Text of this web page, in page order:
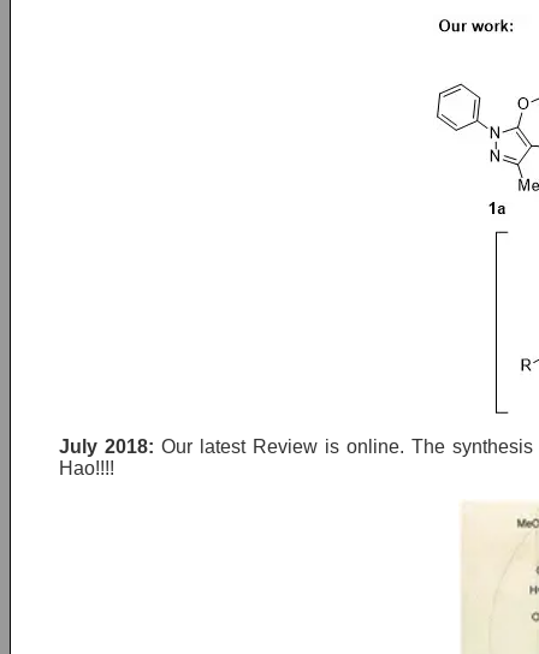
July 2018: Our latest Review is online. The
Hao!!!!